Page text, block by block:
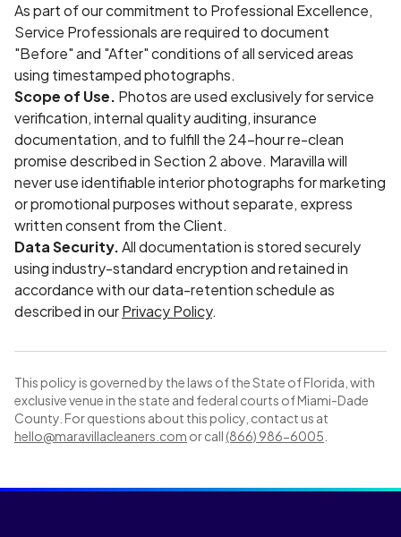
As part of our commitment to Professional Excellence,
Service Professionals are required to document
"Before" and "After" conditions of all serviced areas
using timestamped photographs.
Scope of Use. Photos are used exclusively for service
verification, internal quality auditing, insurance
documentation, and to fulfill the 24-hour re-clean
promise described in Section 2 above. Maravilla will
never use identifiable interior photographs for marketing
or promotional purposes without separate, express
written consent from the Client.
Data Security.All documentation is stored securely
using industry-standard encryption and retained in
accordance with our data-retention schedule as
described in ourPrivacy Policy.
This policy is governed by the laws of the State of Florida, with
exclusive venue in the state and federal courts of Miami-Dade
County. For questions about this policy, contact us at
hello@maravillacleaners.com or call (866) 986-6005